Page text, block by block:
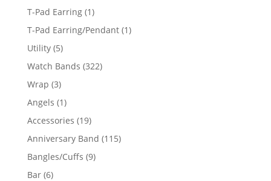
T-Pad Earring 11
product
T-Pad Earring/Pendant 11
Utility 55
products
Watch Bands 322322
Wrap 33
products
Angels 11
product
Accessories 1919
products
Anniversary Band 115115
Bangles/Cuffs 99
Bar 66